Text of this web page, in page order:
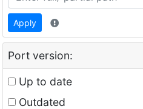
Apply
Port version:
Up to date
Outdated